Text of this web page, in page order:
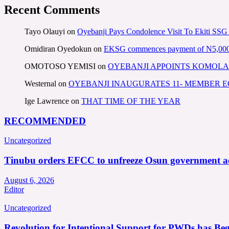
Recent Comments
Tayo Olauyi on Oyebanji Pays Condolence Visit To Ekiti SSG
Omidiran Oyedokun on EKSG commences payment of
OMOTOSO YEMISI on OYEBANJI APPOINTS
Westernal on OYEBANJI INAUGURATES 11- MEMBER
Ige Lawrence on THAT TIME OF THE YEAR
RECOMMENDED
Uncategorized
Tinubu orders EFCC to unfreeze Osun government
August 6, 2026
Editor
Uncategorized